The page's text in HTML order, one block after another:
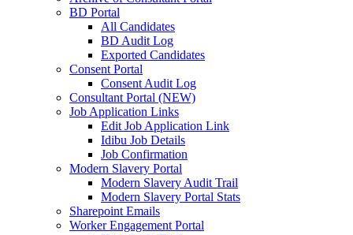
BD Portal
All Candidates
BD Audit Log
Exported Candidates
Consent Portal
Consent Audit Log
Consultant Portal (NEW)
Job Application Links
Edit Job Application Link
Idibu Job Details
Job Confirmation
Modern Slavery Portal
Modern Slavery Audit Trail
Modern Slavery Portal Stats
Sharepoint Emails
Worker Engagement Portal